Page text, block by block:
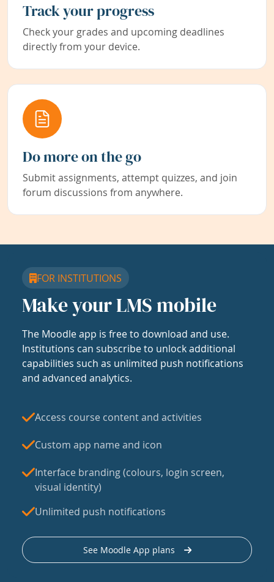
Track your progress
Check your grades and upcoming deadlines
directly from your device.
Do more on the go
Submit assignments, attempt quizzes, and join
forum discussions from anywhere.
FOR INSTITUTIONS
Make your LMS mobile
The Moodle app is free to download and use.
Institutions can subscribe to unlock additional
capabilities such as unlimited push notifications
and advanced analytics.
Access course content and activities
Custom app name and icon
Interface branding (colours, login screen,
visual identity)
Unlimited push notifications
See Moodle App plans